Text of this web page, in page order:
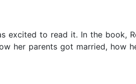
excited to read it. In the book,
her parents got married, how